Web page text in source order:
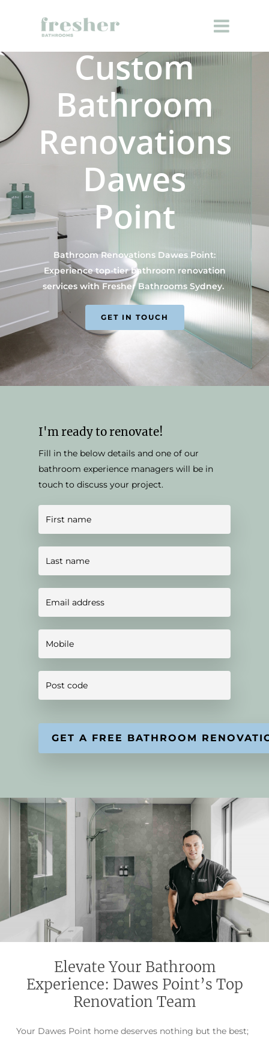
Custom
Bathroom
Renovations
Dawes
Point
Bathroom Renovations Dawes Point:
Experience top-tier bathroom renovation
services with Fresher Bathrooms Sydney.
GET IN TOUCH
I'm ready to renovate!
Fill in the below details and one of our
bathroom experience managers will be in
touch to discuss your project.
Elevate Your Bathroom
Experience: Dawes Point’s Top
Renovation Team
Your Dawes Point home deserves nothing but the best;